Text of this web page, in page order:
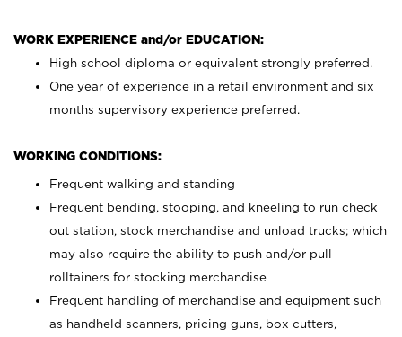
WORK EXPERIENCE and/or EDUCATION:
High school diploma or equivalent strongly preferred.
One year of experience in a retail environment and six
months supervisory experience preferred.
WORKING CONDITIONS:
Frequent walking and standing
Frequent bending, stooping, and kneeling to run check
out station, stock merchandise and unload trucks; which
may also require the ability to push and/or pull
rolltainers for stocking merchandise
Frequent handling of merchandise and equipment such
as handheld scanners, pricing guns, box cutters,